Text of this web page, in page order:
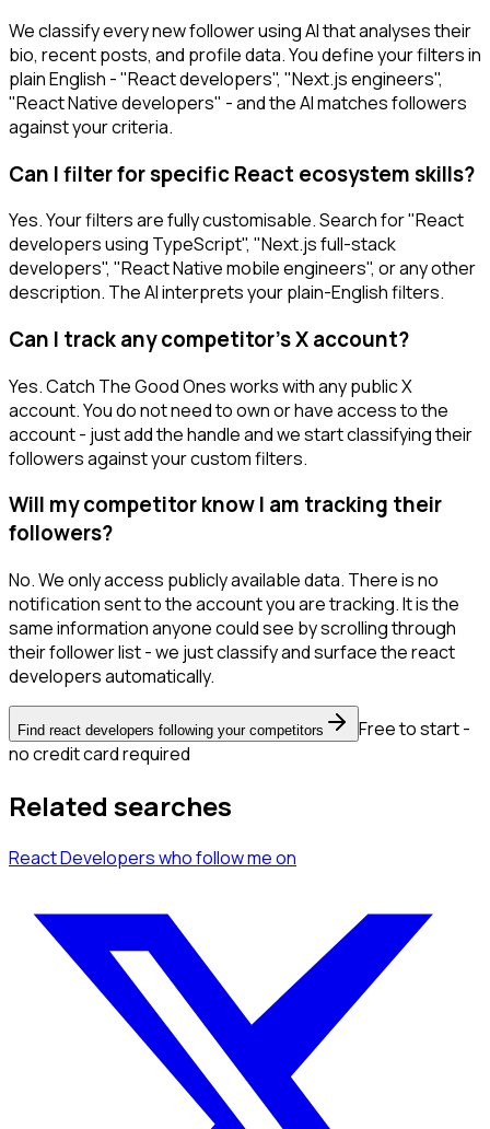
We classify every new follower using AI that analyses their
bio, recent posts, and profile data. You define your filters in
plain English - "React developers", "Next.js engineers",
"React Native developers" - and the AI matches followers
against your criteria.
Can I filter for specific React ecosystem skills?
Yes. Your filters are fully customisable. Search for "React
developers using TypeScript", "Next.js full-stack
developers", "React Native mobile engineers", or any other
description. The AI interprets your plain-English filters.
Can I track any competitor's X account?
Yes. Catch The Good Ones works with any public X
account. You do not need to own or have access to the
account - just add the handle and we start classifying their
followers against your custom filters.
Will my competitor know I am tracking their
followers?
No. We only access publicly available data. There is no
notification sent to the account you are tracking. It is the
same information anyone could see by scrolling through
their follower list - we just classify and surface the react
developers automatically.
Find react developers following your competitors
Free to start -
no credit card required
Related searches
React Developerswho follow meon